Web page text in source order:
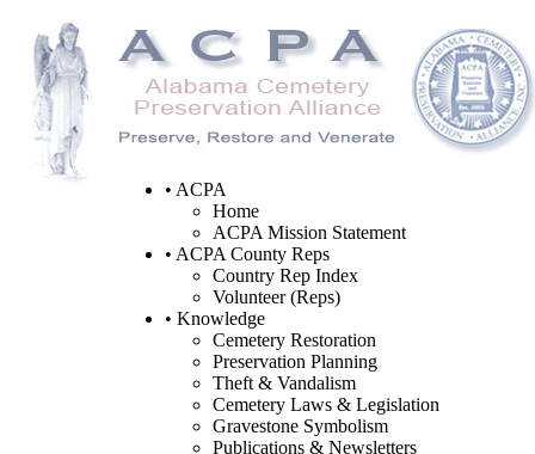
• ACPA
Home
ACPA Mission Statement
• ACPA County Reps
Country Rep Index
Volunteer (Reps)
• Knowledge
Cemetery Restoration
Preservation Planning
Theft & Vandalism
Cemetery Laws & Legislation
Gravestone Symbolism
Publications & Newsletters